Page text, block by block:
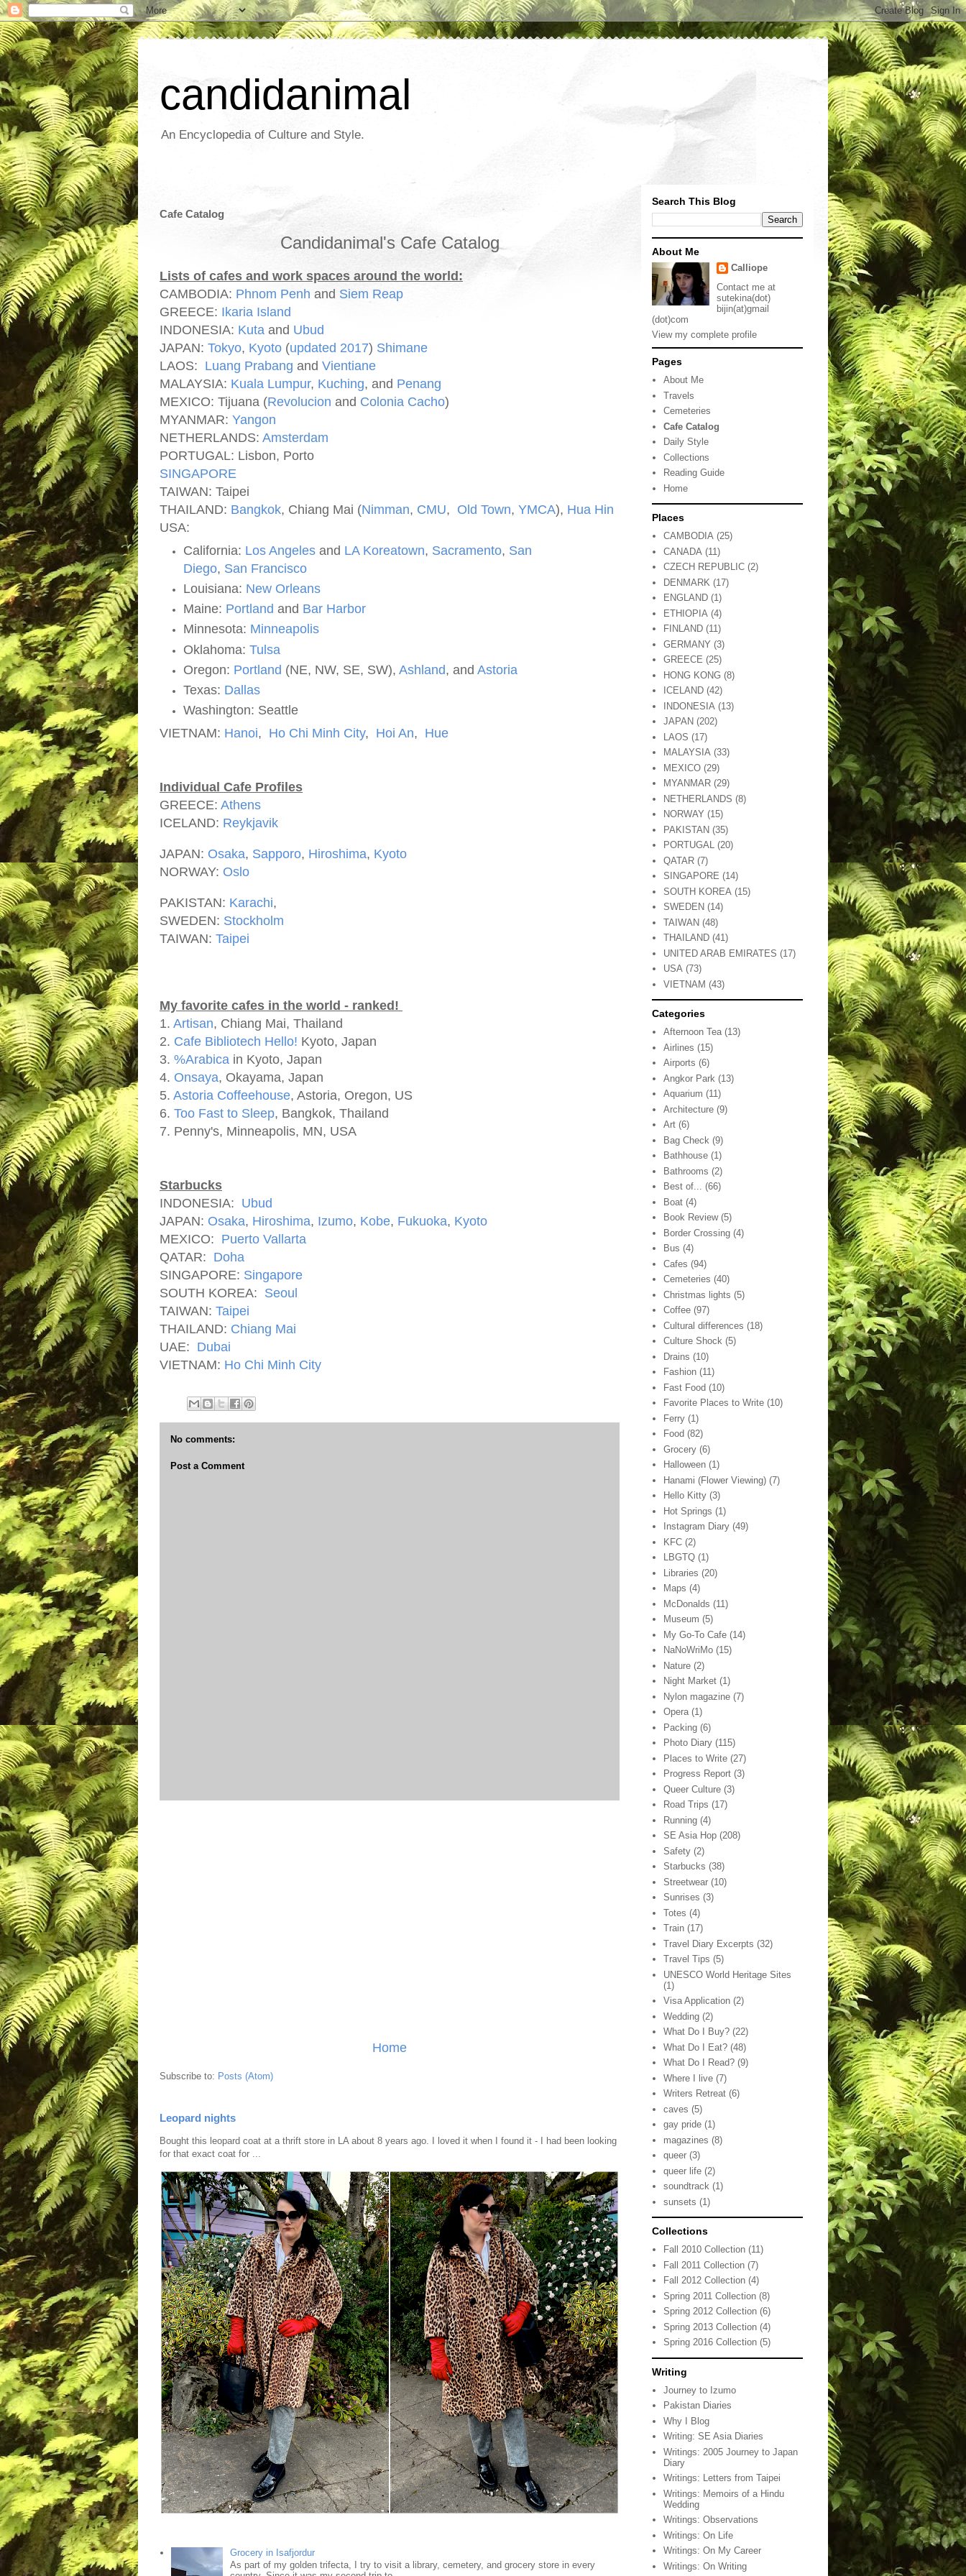
candidanimal
An Encyclopedia of Culture and Style.
Cafe Catalog
Candidanimal's Cafe Catalog
Lists of cafes and work spaces around the world:
CAMBODIA: Phnom Penh and Siem Reap
GREECE: Ikaria Island
INDONESIA: Kuta and Ubud
JAPAN: Tokyo, Kyoto (updated 2017) Shimane
LAOS: Luang Prabang and Vientiane
MALAYSIA: Kuala Lumpur, Kuching, and Penang
MEXICO: Tijuana (Revolucion and Colonia Cacho)
MYANMAR: Yangon
NETHERLANDS: Amsterdam
PORTUGAL: Lisbon, Porto
SINGAPORE
TAIWAN: Taipei
THAILAND: Bangkok, Chiang Mai (Nimman, CMU, Old Town, YMCA), Hua Hin
USA:
California: Los Angelesand LA Koreatown, Sacramento, San
Diego, San Francisco
Louisiana: New Orleans
Maine: Portland and Bar Harbor
Minnesota: Minneapolis
Oklahoma: Tulsa
Oregon: Portland (NE, NW, SE, SW), Ashland, and Astoria
Texas: Dallas
Washington: Seattle
VIETNAM: Hanoi, Ho Chi Minh City, Hoi An, Hue
Individual Cafe Profiles
GREECE: Athens
ICELAND: Reykjavik
JAPAN: Osaka, Sapporo, Hiroshima, Kyoto
NORWAY: Oslo
PAKISTAN: Karachi,
SWEDEN: Stockholm
TAIWAN: Taipei
My favorite cafes in the world - ranked!
1. Artisan, Chiang Mai, Thailand
2. Cafe Bibliotech Hello! Kyoto, Japan
3. %Arabica in Kyoto, Japan
4. Onsaya, Okayama, Japan
5. Astoria Coffeehouse, Astoria, Oregon, US
6. Too Fast to Sleep, Bangkok, Thailand
7. Penny's, Minneapolis, MN, USA
Starbucks
INDONESIA: Ubud
JAPAN: Osaka, Hiroshima, Izumo, Kobe, Fukuoka, Kyoto
MEXICO: Puerto Vallarta
QATAR: Doha
SINGAPORE: Singapore
SOUTH KOREA: Seoul
TAIWAN: Taipei
THAILAND: Chiang Mai
UAE: Dubai
VIETNAM: Ho Chi Minh City
No comments:
Post a Comment
Home
Subscribe to: Posts (Atom)
Leopard nights
Bought this leopard coat at a thrift store in LA about 8 years ago. I loved it when I found it - I had been looking
for that exact coat for ...
Grocery in Isafjordur
As part of my golden trifecta, I try to visit a library, cemetery, and grocery store in every
Search This Blog
About Me
Calliope
Contact me at
sutekina(dot)
bijin(at)gmail
(dot)com
View my complete profile
Pages
About Me
Travels
Cemeteries
Cafe Catalog
Daily Style
Collections
Reading Guide
Home
Places
CAMBODIA (25)
CANADA (11)
CZECH REPUBLIC (2)
DENMARK (17)
ENGLAND (1)
ETHIOPIA (4)
FINLAND (11)
GERMANY (3)
GREECE (25)
HONG KONG (8)
ICELAND (42)
INDONESIA (13)
JAPAN (202)
LAOS (17)
MALAYSIA (33)
MEXICO (29)
MYANMAR (29)
NETHERLANDS (8)
NORWAY (15)
PAKISTAN (35)
PORTUGAL (20)
QATAR (7)
SINGAPORE (14)
SOUTH KOREA (15)
SWEDEN (14)
TAIWAN (48)
THAILAND (41)
UNITED ARAB EMIRATES (17)
USA (73)
VIETNAM (43)
Categories
Afternoon Tea (13)
Airlines (15)
Airports (6)
Angkor Park (13)
Aquarium (11)
Architecture (9)
Art (6)
Bag Check (9)
Bathhouse (1)
Bathrooms (2)
Best of... (66)
Boat (4)
Book Review (5)
Border Crossing (4)
Bus (4)
Cafes (94)
Cemeteries (40)
Christmas lights (5)
Coffee (97)
Cultural differences (18)
Culture Shock (5)
Drains (10)
Fashion (11)
Fast Food (10)
Favorite Places to Write (10)
Ferry (1)
Food (82)
Grocery (6)
Halloween (1)
Hanami (Flower Viewing) (7)
Hello Kitty (3)
Hot Springs (1)
Instagram Diary (49)
KFC (2)
LBGTQ (1)
Libraries (20)
Maps (4)
McDonalds (11)
Museum (5)
My Go-To Cafe (14)
NaNoWriMo (15)
Nature (2)
Night Market (1)
Nylon magazine (7)
Opera (1)
Packing (6)
Photo Diary (115)
Places to Write (27)
Progress Report (3)
Queer Culture (3)
Road Trips (17)
Running (4)
SE Asia Hop (208)
Safety (2)
Starbucks (38)
Streetwear (10)
Sunrises (3)
Totes (4)
Train (17)
Travel Diary Excerpts (32)
Travel Tips (5)
UNESCO World Heritage Sites
(1)
Visa Application (2)
Wedding (2)
What Do I Buy? (22)
What Do I Eat? (48)
What Do I Read? (9)
Where I live (7)
Writers Retreat (6)
caves (5)
gay pride (1)
magazines (8)
queer (3)
queer life (2)
soundtrack (1)
sunsets (1)
Collections
Fall 2010 Collection (11)
Fall 2011 Collection (7)
Fall 2012 Collection (4)
Spring 2011 Collection (8)
Spring 2012 Collection (6)
Spring 2013 Collection (4)
Spring 2016 Collection (5)
Writing
Journey to Izumo
Pakistan Diaries
Why I Blog
Writing: SE Asia Diaries
Writings: 2005 Journey to Japan
Diary
Writings: Letters from Taipei
Writings: Memoirs of a Hindu
Wedding
Writings: Observations
Writings: On Life
Writings: On My Career
Writings: On Writing